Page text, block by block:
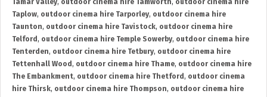
Tamar Valley, outdoor cinema hire Tamworth, outdoor cinema hire
Taplow, outdoor cinema hire Tarporley, outdoor cinema hire
Taunton, outdoor cinema hire Tavistock, outdoor cinema hire
Telford , outdoor cinema hire Temple Sowerby, outdoor cinema hire
Tenterden, outdoor cinema hire Tetbury, outdoor cinema hire
Tettenhall Wood , outdoor cinema hire Thame, outdoor cinema hire
The Embankment, outdoor cinema hire Thetford , outdoor cinema
hire Thirsk, outdoor cinema hire Thompson, outdoor cinema hire